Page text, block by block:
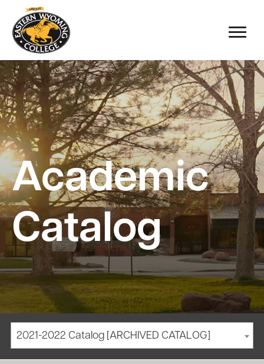
Academic
Catalog
Homepage / Academics / Course Catalog
2021-2022 Catalog [ARCHIVED CATALOG]